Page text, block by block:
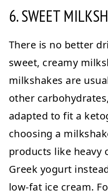
6. SWEET
There is no better
sweet, creamy
milkshakes are
other
adapted to fit a
choosing a
products like heavy
Greek yogurt
low-fat ice cream.